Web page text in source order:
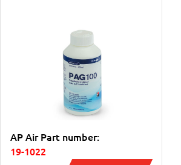
AP Air Part number:
19-1022